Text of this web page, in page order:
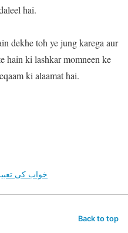
hai.
dekhe toh ye jung karega aur
hain ki lashkar momneen ke
ki alaamat hai.
خواب کی
Back to top